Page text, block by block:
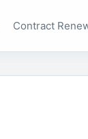
Contract